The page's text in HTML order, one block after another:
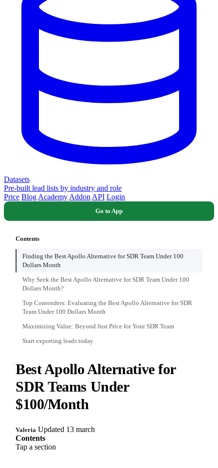
Datasets
Pre-built lead lists by industry and role
Price Blog Academy Addon API Login
Go to App
Contents
Finding the Best Apollo Alternative for SDR Team Under 100
Dollars Month
Why Seek the Best Apollo Alternative for SDR Team Under 100
Dollars Month?
Top Contenders: Evaluating the Best Apollo Alternative for SDR
Team Under 100 Dollars Month
Maximizing Value: Beyond Just Price for Your SDR Team
Start exporting leads today
Best Apollo Alternative for
SDR Teams Under
$100/Month
Valeria Updated 13 march
Contents
Tap a section